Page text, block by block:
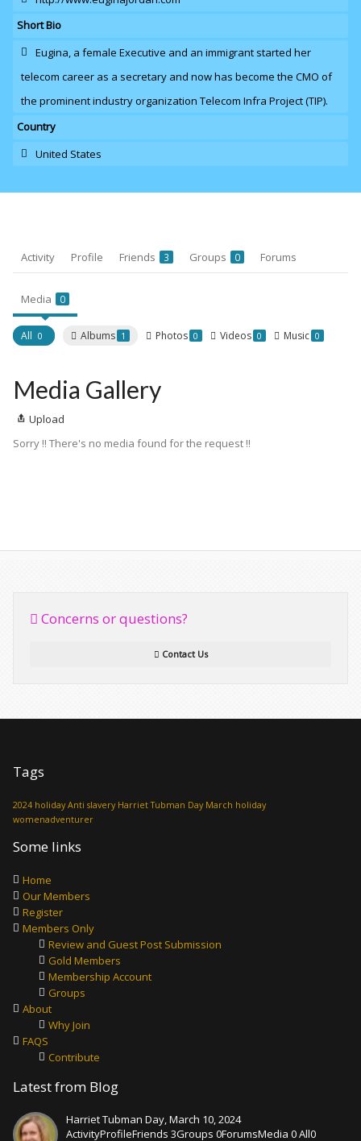
Short Bio
Eugina, a female Executive and an immigrant started her
telecom career as a secretary and now has become the CMO of
the prominent industry organization Telecom Infra Project (TIP).
Country
United States
Activity Profile Friends 3 Groups 0 Forums
Media 0
All 0 Albums 1 Photos 0 Videos 0 Music 0
Media Gallery
Upload
Sorry !! There's no media found for the request !!
Concerns or questions?
Contact Us
Tags
2024 holiday Anti slavery Harriet Tubman Day March holiday
womenadventurer
Some links
Home
Our Members
Register
Members Only
Review and Guest Post Submission
Gold Members
Membership Account
Groups
About
Why Join
FAQS
Contribute
Latest from Blog
Harriet Tubman Day, March 10, 2024
ActivityProfileFriends 3Groups 0ForumsMedia 0 All0